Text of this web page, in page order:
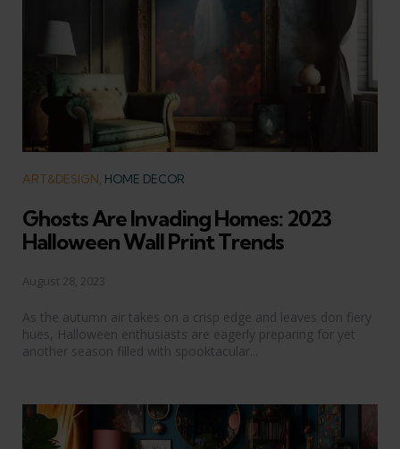
Categories
ART&DESIGN HOME DECOR
Ghosts Are Invading Homes: 2023
Halloween Wall Print Trends
August 28, 2023
As the autumn air takes on a crisp edge and leaves don fiery
hues, Halloween enthusiasts are eagerly preparing for yet
another season filled with spooktacular...